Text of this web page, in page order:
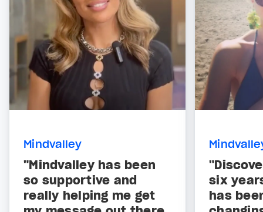
Mindvalley
"Mindvalley has been
so supportive and
really helping me get
six
has